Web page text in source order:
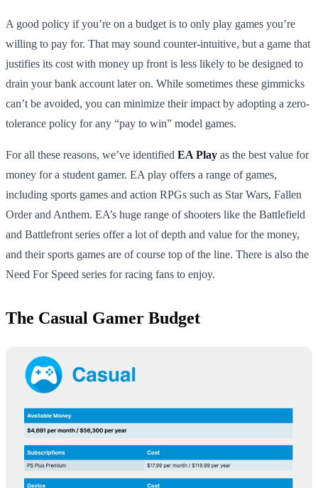
A good policy if you’re on a budget is to only play games you’re
willing to pay for. That may sound counter-intuitive, but a game that
justifies its cost with money up front is less likely to be designed to
drain your bank account later on. While sometimes these gimmicks
can’t be avoided, you can minimize their impact by adopting a zero-
tolerance policy for any “pay to win” model games.
For all these reasons, we’ve identified EA Play as the best value for
money for a student gamer. EA play offers a range of games,
including sports games and action RPGs such as Star Wars, Fallen
Order and Anthem. EA’s huge range of shooters like the Battlefield
and Battlefront series offer a lot of depth and value for the money,
and their sports games are of course top of the line. There is also the
Need For Speed series for racing fans to enjoy.
The Casual Gamer Budget